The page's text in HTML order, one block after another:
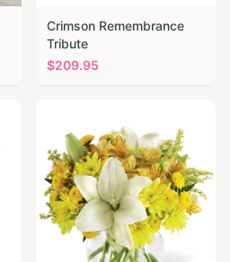
Crimson Remembrance
Tribute
$209.95